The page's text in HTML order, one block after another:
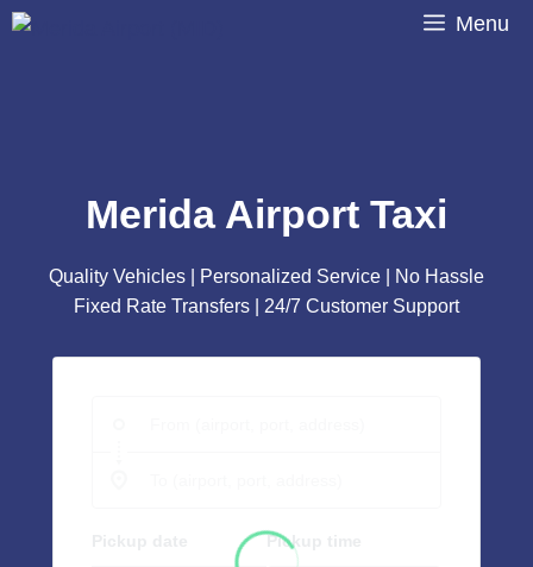
Skip
Menu
Merida Airport Taxi
Quality Vehicles | Personalized Service | No Hassle
Fixed Rate Transfers | 24/7 Customer Support
Pickup time